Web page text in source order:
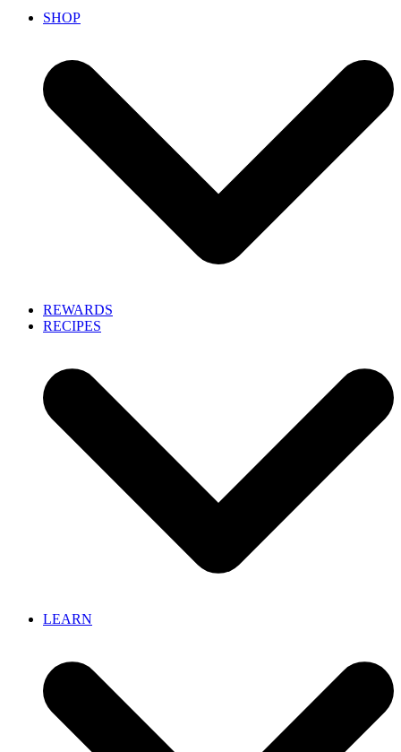
SHOP
REWARDS
RECIPES
LEARN